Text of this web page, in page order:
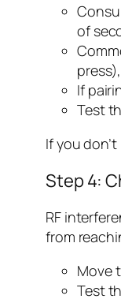
of
If
Test
If you
Step 4:
RF
from
Move
Test